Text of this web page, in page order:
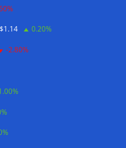
$1.14 0.20%
-2.80%